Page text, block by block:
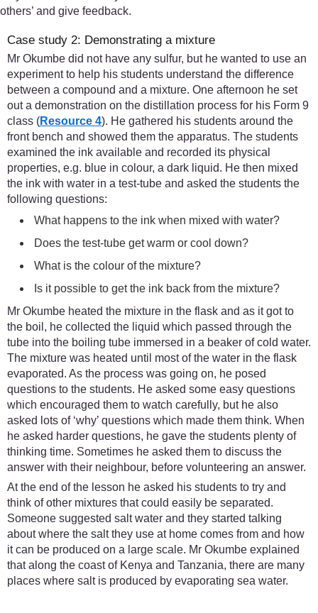
others’ and give feedback.
Case study 2: Demonstrating a mixture
Mr Okumbe did not have any sulfur, but he wanted to use an
experiment to help his students understand the difference
between a compound and a mixture. One afternoon he set
out a demonstration on the distillation process for his Form 9
class (Resource 4). He gathered his students around the
front bench and showed them the apparatus. The students
examined the ink available and recorded its physical
properties, e.g. blue in colour, a dark liquid. He then mixed
the ink with water in a test-tube and asked the students the
following questions:
What happens to the ink when mixed with water?
Does the test-tube get warm or cool down?
What is the colour of the mixture?
Is it possible to get the ink back from the mixture?
Mr Okumbe heated the mixture in the flask and as it got to
the boil, he collected the liquid which passed through the
tube into the boiling tube immersed in a beaker of cold water.
The mixture was heated until most of the water in the flask
evaporated. As the process was going on, he posed
questions to the students. He asked some easy questions
which encouraged them to watch carefully, but he also
asked lots of ‘why’ questions which made them think. When
he asked harder questions, he gave the students plenty of
thinking time. Sometimes he asked them to discuss the
answer with their neighbour, before volunteering an answer.
At the end of the lesson he asked his students to try and
think of other mixtures that could easily be separated.
Someone suggested salt water and they started talking
about where the salt they use at home comes from and how
it can be produced on a large scale. Mr Okumbe explained
that along the coast of Kenya and Tanzania, there are many
places where salt is produced by evaporating sea water.